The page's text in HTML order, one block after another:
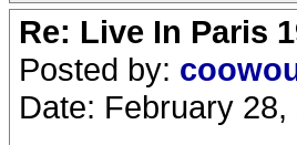
Re: Live In Paris
Posted by:
Date: February 28,